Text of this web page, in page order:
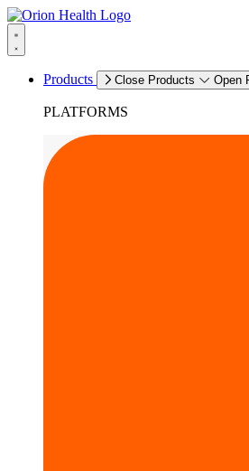
Products Close Products Open
PLATFORMS